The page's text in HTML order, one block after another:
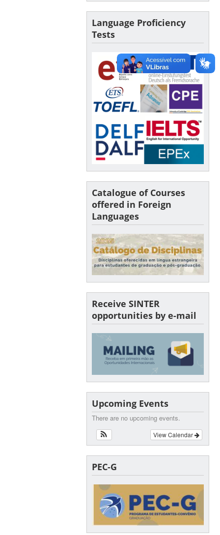
Language Proficiency
Tests
Catalogue of Courses
offered in Foreign
Languages
Receive SINTER
opportunities by e-mail
Upcoming Events
There are no upcoming events.
View Calendar
PEC-G